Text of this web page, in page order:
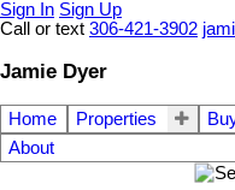
Sign In Sign Up
Call or text 306-421-3902
Jamie Dyer
Home Properties
About